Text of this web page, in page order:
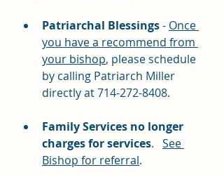
Patriarchal Blessings - Once
you have a recommend from
your bishop, please schedule
by calling Patriarch Miller
directly at 714-272-8408.
Family Services no longer
charges for services. See
Bishop for referral.